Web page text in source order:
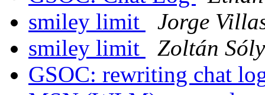
smiley limit
Jorge
smiley limit
Zoltán
GSOC: rewriting chat